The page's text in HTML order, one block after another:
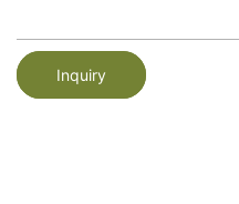
Inquiry